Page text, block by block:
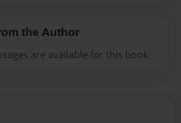
the Author
are available for this book.